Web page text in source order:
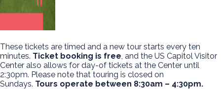
These tickets are timed and a new tour starts every ten
minutes. Ticket booking is free , and the US Capitol Visitor
Center also allows for day-of tickets at the Center until
2:30pm. Please note that touring is closed on
Sundays. Tours operate between 8:30am – 4:30pm.